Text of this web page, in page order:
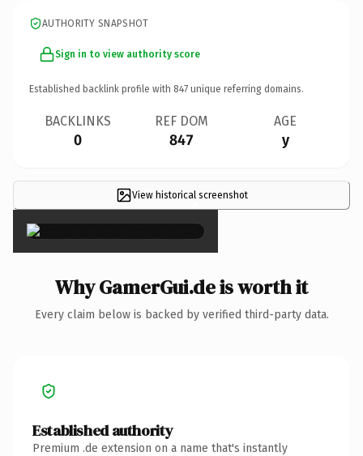
AUTHORITY SNAPSHOT
Sign in to view authority score
Established backlink profile with 847 unique referring domains.
BACKLINKS
0
REF DOM
847
AGE
y
View historical screenshot
×
Why GamerGui.de is worth it
Every claim below is backed by verified third-party data.
Established authority
Premium .de extension on a name that's instantly